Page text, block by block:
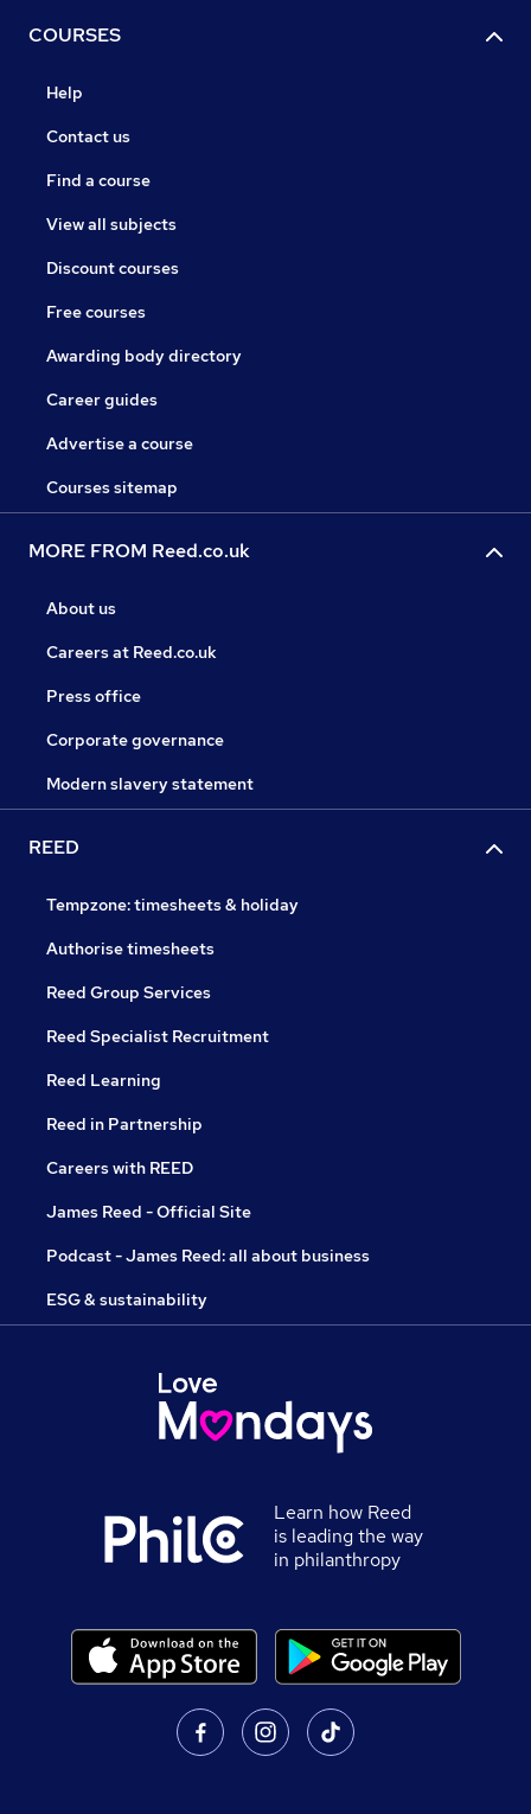
COURSES
Help
Contact us
Find a course
View all subjects
Discount courses
Free courses
Awarding body directory
Career guides
Advertise a course
Courses sitemap
MORE FROM Reed.co.uk
About us
Careers at Reed.co.uk
Press office
Corporate governance
Modern slavery statement
REED
Tempzone: timesheets & holiday
Authorise timesheets
Reed Group Services
Reed Specialist Recruitment
Reed Learning
Reed in Partnership
Careers with REED
James Reed - Official Site
Podcast - James Reed: all about business
ESG & sustainability
Learn how Reed
is leading the way
in philanthropy